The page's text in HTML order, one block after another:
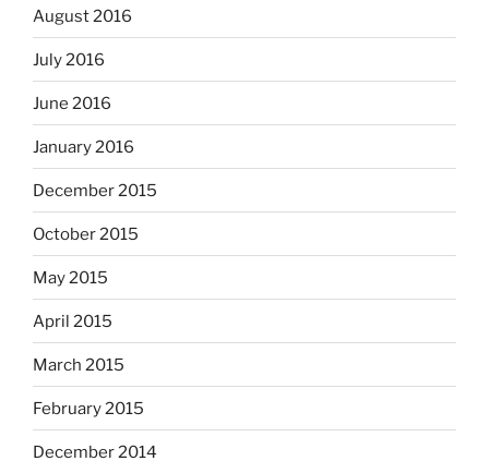
August 2016
July 2016
June 2016
January 2016
December 2015
October 2015
May 2015
April 2015
March 2015
February 2015
December 2014